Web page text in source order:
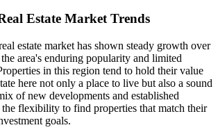
Estate Market Trends
estate market has shown steady growth over
area's enduring popularity and limited
in this region tend to hold their value
here not only a place to live but also a sound
of new developments and established
the flexibility to find properties that match their
goals.